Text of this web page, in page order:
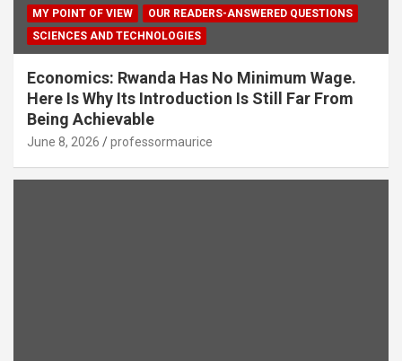
MY POINT OF VIEW
OUR READERS-ANSWERED QUESTIONS
SCIENCES AND TECHNOLOGIES
Economics: Rwanda Has No Minimum Wage.
Here Is Why Its Introduction Is Still Far From
Being Achievable
June 8, 2026 professormaurice